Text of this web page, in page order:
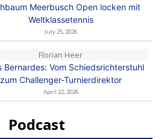
Meerbusch Open locken mit
Weltklassetennis
July 25, 2026
Florian Heer
Bernardes: Vom Schiedsrichterstuhl
zum Challenger-Turnierdirektor
April 22, 2026
Podcast